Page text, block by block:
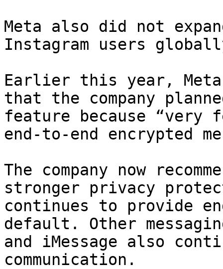
Meta also did not
Instagram users
Earlier this year, Meta
that the company
feature because “very
end-to-end encrypted
The company now
stronger privacy
continues to provide
default. Other
and iMessage also
communication.